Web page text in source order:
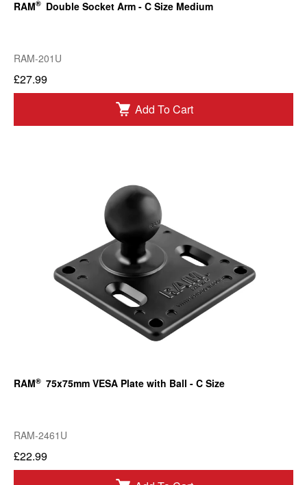
RAM® Double Socket Arm - C Size Medium
RAM-201U
£27.99
Add To Cart
RAM® 75x75mm VESA Plate with Ball - C Size
RAM-2461U
£22.99